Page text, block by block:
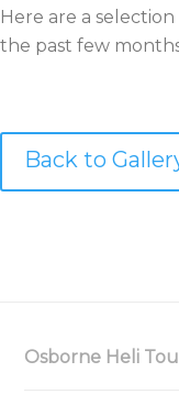
Here are a
the past few
Back to
Osborne Heli